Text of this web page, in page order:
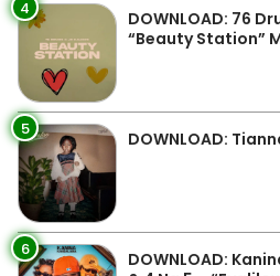
4
DOWNLOAD: 76
“Beauty Station”
5 DOWNLOAD:
6
DOWNLOAD: